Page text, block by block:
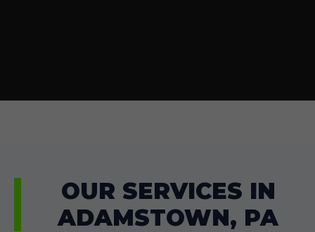
OUR SERVICES IN
ADAMSTOWN, PA